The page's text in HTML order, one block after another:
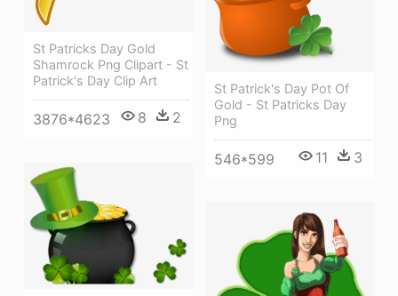
St Patricks Day Gold
Shamrock Png Clipart - St
Patrick's Day Clip Art
3876*4623 8 2
St Patrick's Day Pot Of
Gold - St Patricks Day
Png
546*599 11 3